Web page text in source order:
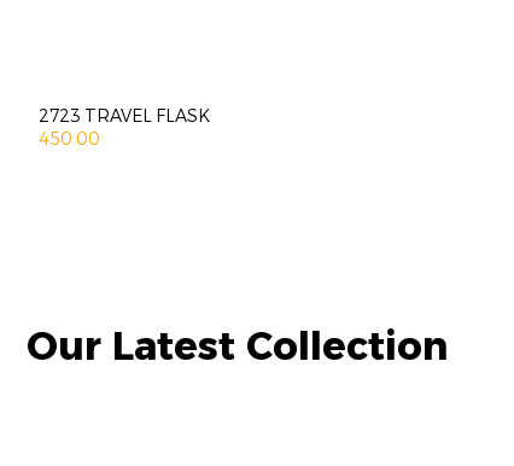
2723 TRAVEL FLASK
450.00
Our Latest Collection